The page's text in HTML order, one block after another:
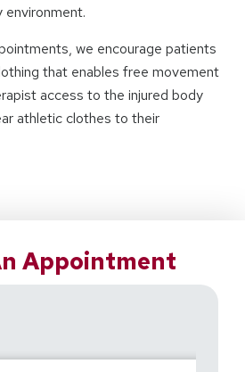
we encourage patients
that enables free movement
access to the injured body
athletic clothes to their
Appointment